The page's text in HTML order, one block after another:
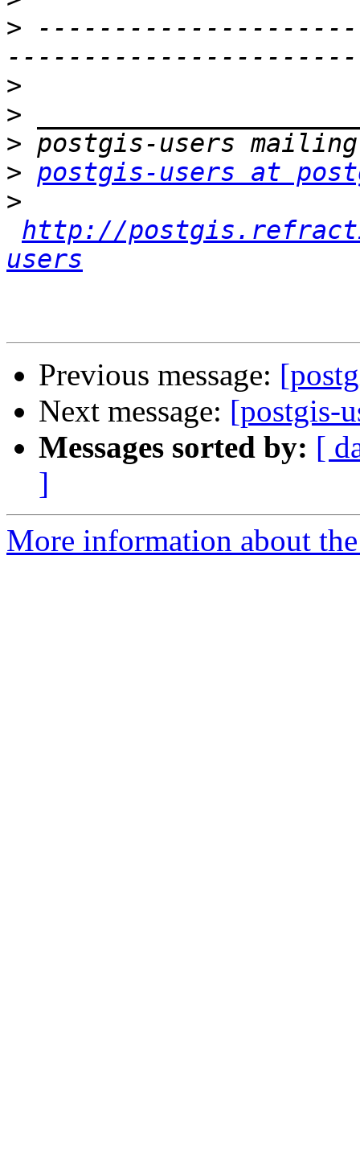
>
>
>
>
> postgis-users at
>
http://
users
Previous message:
Next message: [postgis-
Messages sorted by: [
]
More information about